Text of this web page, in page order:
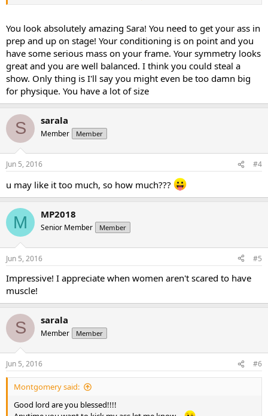
person to person due to genetics??
I will lose weight naturally. This obviously my next war, to not to lose
so much.
Here is the front shot.
Thanks for your support guys!
View attachment 1778View attachment 1778
You look absolutely amazing Sara! You need to get your ass in
prep and up on stage! Your conditioning is on point and you
have some serious mass on your frame. Your symmetry looks
great and you are well balanced. I think you could steal a
show. Only thing is I'll say you might even be too damn big
for physique. You have a lot of size
S sarala
Member Member
Jun 5, 2016 #4
u may like it too much, so how much???
M MP2018
Senior Member Member
Jun 5, 2016 #5
Impressive! I appreciate when women aren't scared to have
muscle!
S sarala
Member Member
Jun 5, 2016 #6
Montgomery said:
Good lord are you blessed!!!!